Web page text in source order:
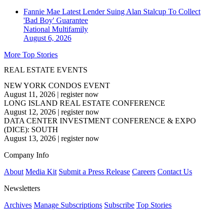
Fannie Mae Latest Lender Suing Alan Stalcup To Collect
'Bad Boy' Guarantee
National Multifamily
August 6, 2026
More Top Stories
REAL ESTATE EVENTS
NEW YORK CONDOS EVENT
August 11, 2026 | register now
LONG ISLAND REAL ESTATE CONFERENCE
August 12, 2026 | register now
DATA CENTER INVESTMENT CONFERENCE & EXPO
(DICE): SOUTH
August 13, 2026 | register now
Company Info
About Media Kit Submit a Press Release Careers Contact Us
Newsletters
Archives Manage Subscriptions Subscribe Top Stories